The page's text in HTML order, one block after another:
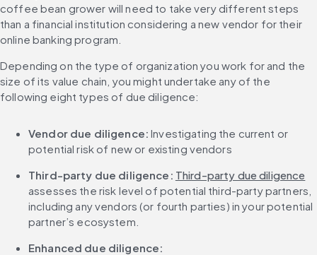
coffee bean grower will need to take very different steps
than a financial institution considering a new vendor for their
online banking program.
Depending on the type of organization you work for and the
size of its value chain, you might undertake any of the
following eight types of due diligence:
Vendor due diligence: Investigating the current or
potential risk of new or existing vendors
Third-party due diligence: Third-party due diligence
assesses the risk level of potential third-party partners,
including any vendors (or fourth parties) in your potential
partner’s ecosystem.
Enhanced due diligence: